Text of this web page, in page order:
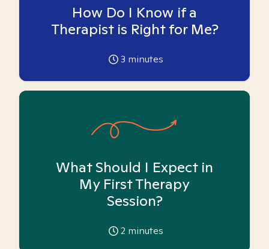
How Do I Know if a
Therapist is Right for Me?
3 minutes
What Should I Expect in
My First Therapy
Session?
2 minutes